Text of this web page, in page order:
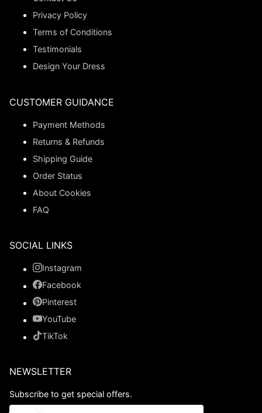
Privacy Policy
Terms of Conditions
Testimonials
Design Your Dress
CUSTOMER GUIDANCE
Payment Methods
Returns & Refunds
Shipping Guide
Order Status
About Cookies
FAQ
SOCIAL LINKS
Instagram
Facebook
Pinterest
YouTube
TikTok
NEWSLETTER
Subscribe to get special offers.